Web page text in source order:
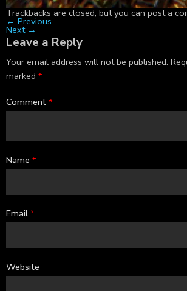
Trackbacks are closed, but you canpost a
← Previous
Next →
Leave a Reply
Your email address will not be published.
marked *
Comment *
Name *
Email *
Website